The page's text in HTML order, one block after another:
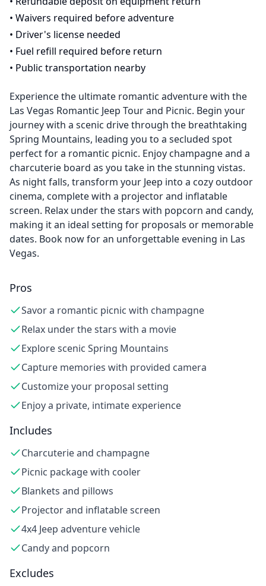
• Waivers required before adventure
• Driver's license needed
• Fuel refill required before return
• Public transportation nearby
Experience the ultimate romantic adventure with the
Las Vegas Romantic Jeep Tour and Picnic. Begin your
journey with a scenic drive through the breathtaking
Spring Mountains, leading you to a secluded spot
perfect for a romantic picnic. Enjoy champagne and a
charcuterie board as you take in the stunning vistas.
As night falls, transform your Jeep into a cozy outdoor
cinema, complete with a projector and inflatable
screen. Relax under the stars with popcorn and candy,
making it an ideal setting for proposals or memorable
dates. Book now for an unforgettable evening in Las
Vegas.
Pros
Savor a romantic picnic with champagne
Relax under the stars with a movie
Explore scenic Spring Mountains
Capture memories with provided camera
Customize your proposal setting
Enjoy a private, intimate experience
Includes
Charcuterie and champagne
Picnic package with cooler
Blankets and pillows
Projector and inflatable screen
4x4 Jeep adventure vehicle
Candy and popcorn
Excludes